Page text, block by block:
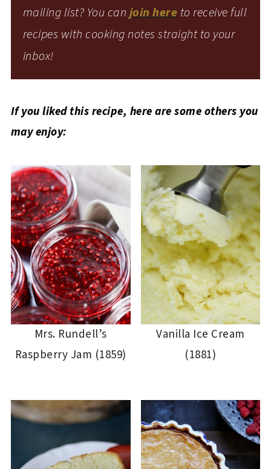
mailing list? You can join here to receive full
recipes with cooking notes straight to your
inbox!
If you liked this recipe, here are some others you
may enjoy:
Mrs. Rundell’s
Raspberry Jam (1859)
Vanilla Ice Cream
(1881)